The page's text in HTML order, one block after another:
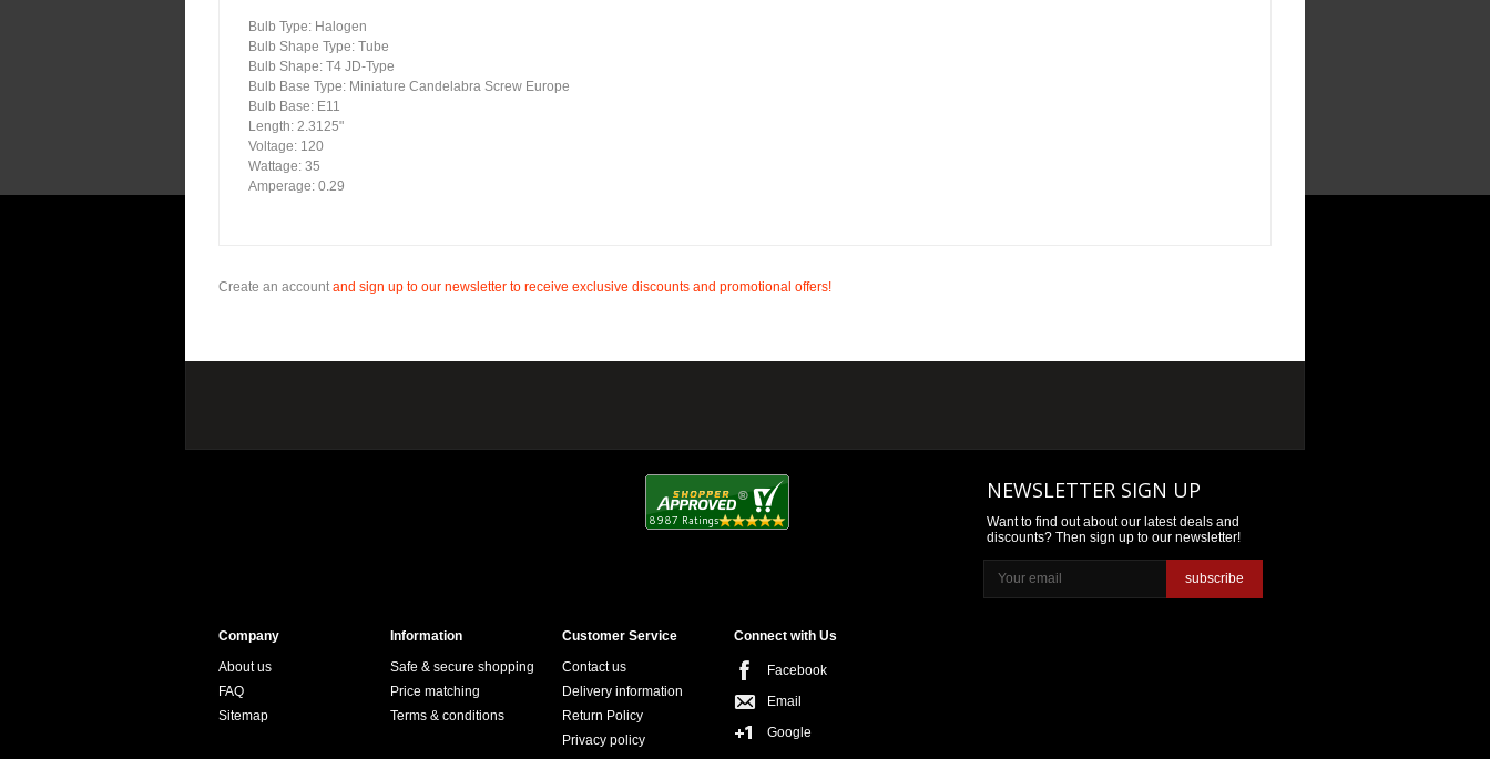
Bulb Type: Halogen
Bulb Shape Type: Tube
Bulb Shape: T4 JD-Type
Bulb Base Type: Miniature Candelabra Screw Europe
Bulb Base: E11
Length: 2.3125"
Voltage: 120
Wattage: 35
Amperage: 0.29
Create an accountand sign up to our newsletter to receive exclusive discounts and promotional offers!
NEWSLETTER SIGN UP
Want to find out about our latest deals and
discounts? Then sign up to our newsletter!
subscribe
Company
About us
FAQ
Sitemap
Information
Safe & secure shopping
Price matching
Terms & conditions
Customer Service
Contact us
Delivery information
Return Policy
Privacy policy
Connect with Us
Facebook
Email
Google